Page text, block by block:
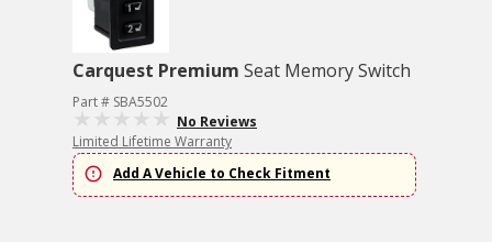
Carquest Premium Seat Memory Switch
Part # SBA5502
No Reviews
Limited Lifetime Warranty
Add A Vehicle to Check Fitment